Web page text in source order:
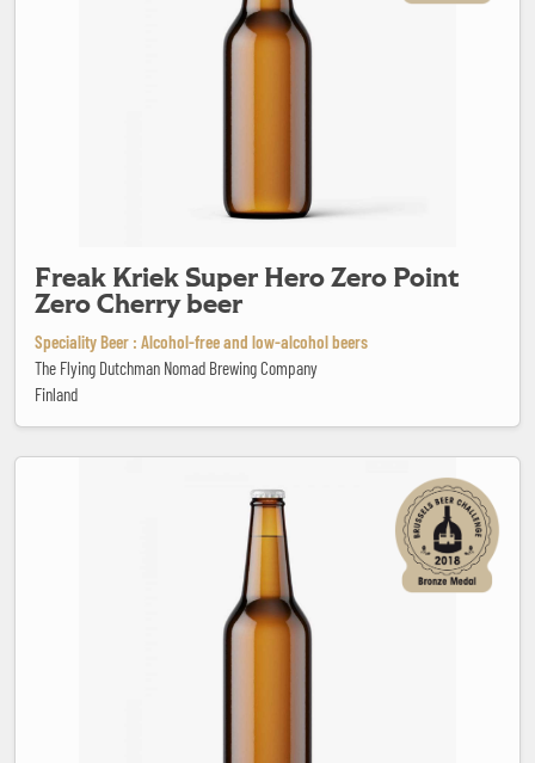
Freak Kriek Super Hero Zero Point
Zero Cherry beer
Speciality Beer : Alcohol-free and low-alcohol beers
The Flying Dutchman Nomad Brewing Company
Finland